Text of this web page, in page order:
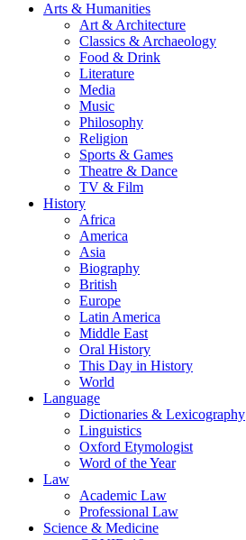
Arts & Humanities
Art & Architecture
Classics & Archaeology
Food & Drink
Literature
Media
Music
Philosophy
Religion
Sports & Games
Theatre & Dance
TV & Film
History
Africa
America
Asia
Biography
British
Europe
Latin America
Middle East
Oral History
This Day in History
World
Language
Dictionaries & Lexicography
Linguistics
Oxford Etymologist
Word of the Year
Law
Academic Law
Professional Law
Science & Medicine